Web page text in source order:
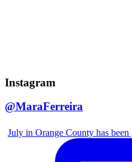
Instagram
@MaraFerreira
July in Orange County has